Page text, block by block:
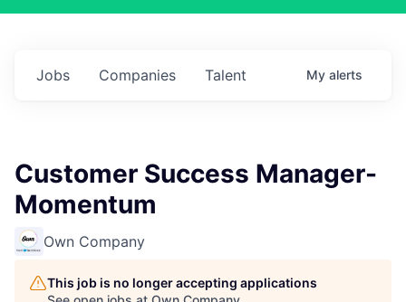
Jobs Companies Talent My alerts
Customer Success Manager-
Momentum
Own Company
This job is no longer accepting applications